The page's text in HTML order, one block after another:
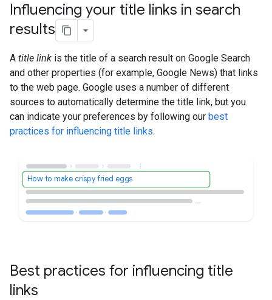
Influencing your title links in search
results
A title link is the title of a search result on Google Search
and other properties (for example, Google News) that links
to the web page. Google uses a number of different
sources to automatically determine the title link, but you
can indicate your preferences by following our best
practices for influencing title links.
How to make crispy fried eggs
Best practices for influencing title
links